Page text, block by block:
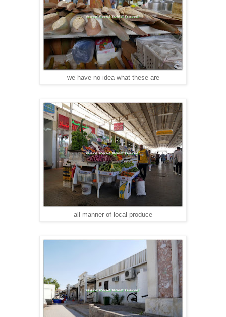
we have no idea what these are
all manner of local produce